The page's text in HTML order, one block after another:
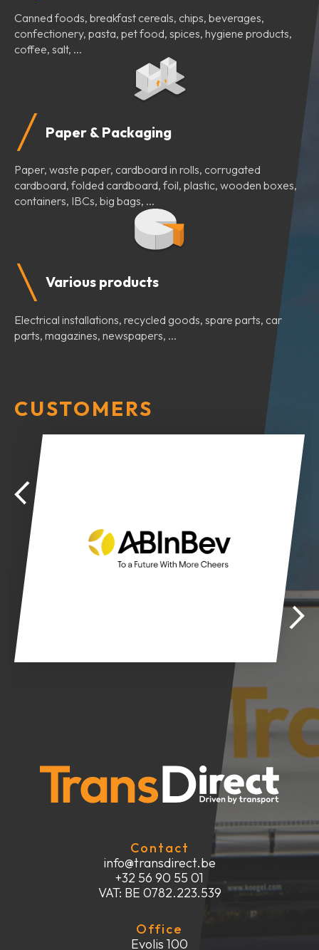
Canned foods, breakfast cereals, chips, beverages,
confectionery, pasta, pet food, spices, hygiene products,
coffee, salt, ...
Paper & Packaging
Paper, waste paper, cardboard in rolls, corrugated
cardboard, folded cardboard, foil, plastic, wooden boxes,
containers, IBCs, big bags, ...
Various products
Electrical installations, recycled goods, spare parts, car
parts, magazines, newspapers, ...
CUSTOMERS
Contact
info@transdirect.be
+32 56 90 55 01
VAT: BE 0782.223.539
Office
Evolis 100